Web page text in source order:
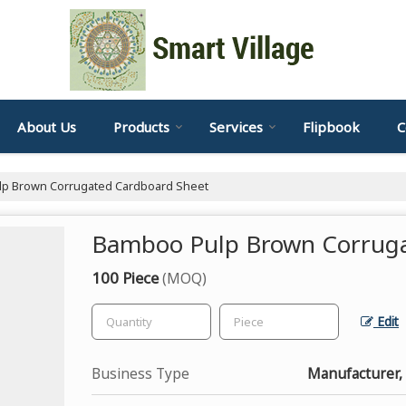
About Us Products Services Flipbook
Brown Corrugated Cardboard Sheet
Bamboo Pulp Brown
100 Piece(MOQ)
Edit
Business Type